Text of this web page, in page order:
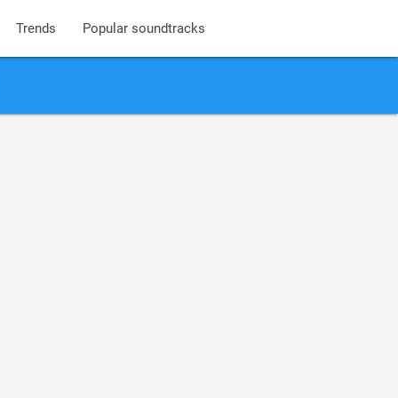
Trends Popular soundtracks